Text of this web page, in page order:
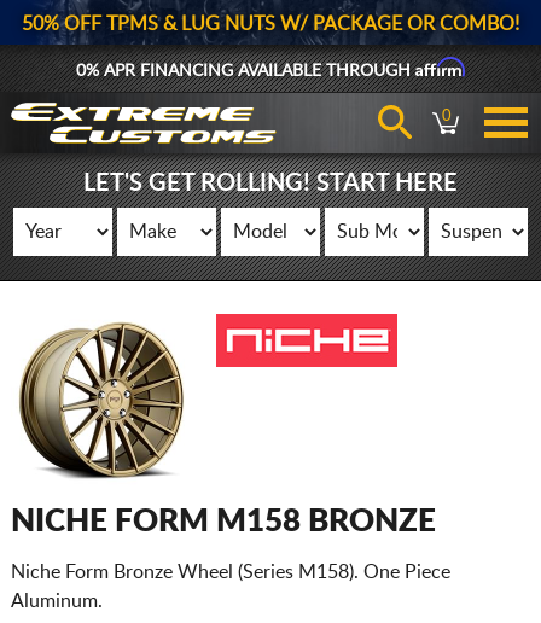
50% OFF TPMS & LUG NUTS W/ PACKAGE OR COMBO!
0% APR FINANCING AVAILABLE THROUGHAffirm
0
LET'S GET ROLLING! START HERE
NICHE FORM M158 BRONZE
Niche Form Bronze Wheel (Series M158). One Piece
Aluminum.